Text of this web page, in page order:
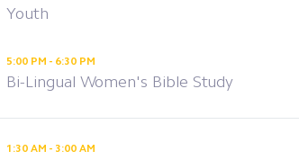
Youth
5:00 PM - 6:30 PM
Bi-Lingual Women's Bible Study
1:30 AM - 3:00 AM